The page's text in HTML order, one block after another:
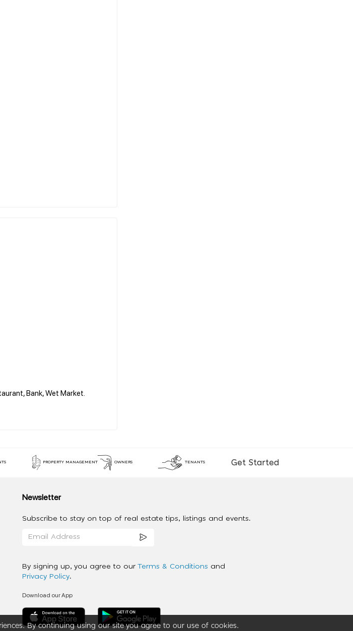
Bank, Wet Market.
By continuing using our site you agree to our use of cookies.
PROPERTY MANAGEMENT OWNERS TENANTS Get Started
Newsletter
Subscribe to stay on top of real estate tips, listings and events.
By signing up, you agree to our Terms & Conditions and
Privacy Policy.
Download our App